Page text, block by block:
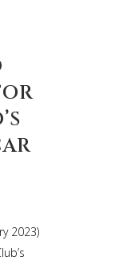
2023)